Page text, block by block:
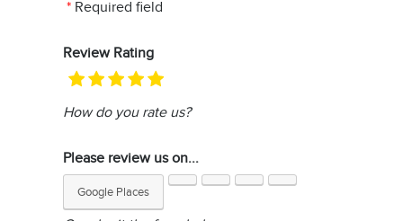
Required field
Review Rating
How do you rate us?
Please review us on...
Google Places